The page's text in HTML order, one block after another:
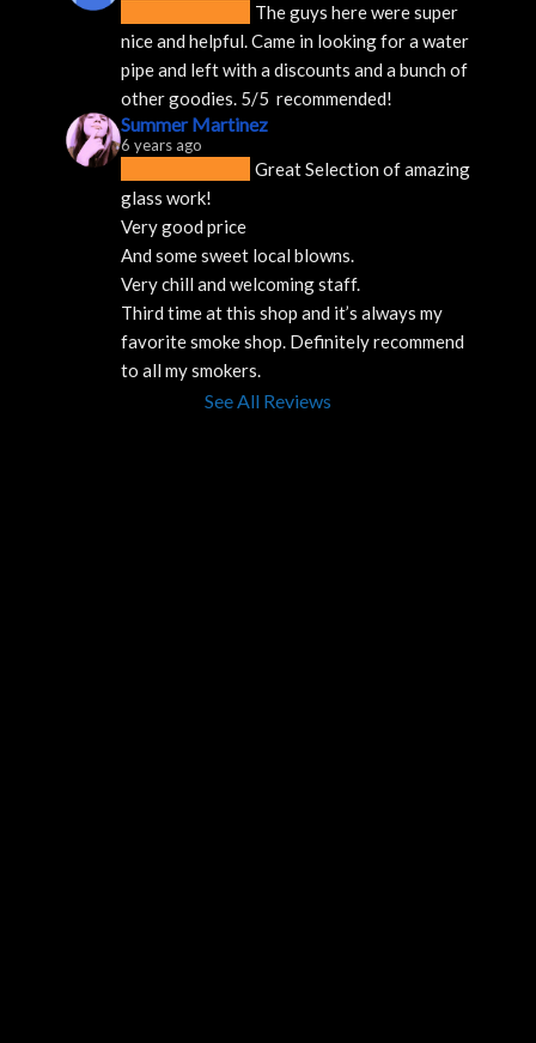
The guys here were super
nice and helpful. Came in looking for a water
pipe and left with a discounts and a bunch of
other goodies. 5/5  recommended!
Summer Martinez
6 years ago
Great Selection of amazing
glass work!
Very good price
And some sweet local blowns.
Very chill and welcoming staff.
Third time at this shop and it’s always my
favorite smoke shop. Definitely recommend
to all my smokers.
See All Reviews